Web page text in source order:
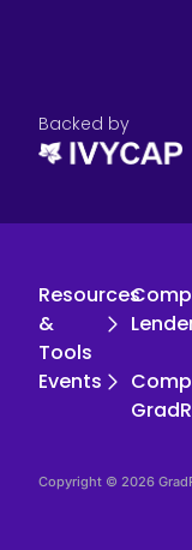
Backed by
Resources
&
Tools
Events
Copyright © 2026